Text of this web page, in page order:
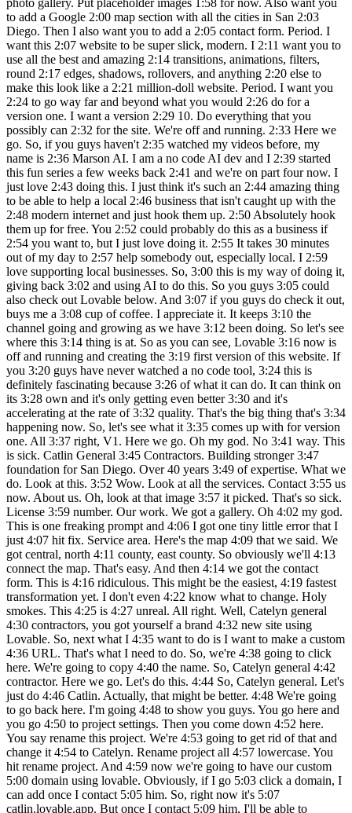
to add a Google 2:00 map section with all the cities in San 2:03
Diego. Then I also want you to add a 2:05 contact form. Period. I
want this 2:07 website to be super slick, modern. I 2:11 want you to
use all the best and amazing 2:14 transitions, animations, filters,
round 2:17 edges, shadows, rollovers, and anything 2:20 else to
make this look like a 2:21 million-doll website. Period. I want you
2:24 to go way far and beyond what you would 2:26 do for a
version one. I want a version 2:29 10. Do everything that you
possibly can 2:32 for the site. We're off and running. 2:33 Here we
go. So, if you guys haven't 2:35 watched my videos before, my
name is 2:36 Marson AI. I am a no code AI dev and I 2:39 started
this fun series a few weeks back 2:41 and we're on part four now. I
just love 2:43 doing this. I just think it's such an 2:44 amazing thing
to be able to help a local 2:46 business that isn't caught up with the
2:48 modern internet and just hook them up. 2:50 Absolutely hook
them up for free. You 2:52 could probably do this as a business if
2:54 you want to, but I just love doing it. 2:55 It takes 30 minutes
out of my day to 2:57 help somebody out, especially local. I 2:59
love supporting local businesses. So, 3:00 this is my way of doing it,
giving back 3:02 and using AI to do this. So you guys 3:05 could
also check out Lovable below. And 3:07 if you guys do check it out,
buys me a 3:08 cup of coffee. I appreciate it. It keeps 3:10 the
channel going and growing as we have 3:12 been doing. So let's see
where this 3:14 thing is at. So as you can see, Lovable 3:16 now is
off and running and creating the 3:19 first version of this website. If
you 3:20 guys have never watched a no code tool, 3:24 this is
definitely fascinating because 3:26 of what it can do. It can think on
its 3:28 own and it's only getting even better 3:30 and it's
accelerating at the rate of 3:32 quality. That's the big thing that's 3:34
happening now. So, let's see what it 3:35 comes up with for version
one. All 3:37 right, V1. Here we go. Oh my god. No 3:41 way. This
is sick. Catlin General 3:45 Contractors. Building stronger 3:47
foundation for San Diego. Over 40 years 3:49 of expertise. What we
do. Look at this. 3:52 Wow. Look at all the services. Contact 3:55 us
now. About us. Oh, look at that image 3:57 it picked. That's so sick.
License 3:59 number. Our work. We got a gallery. Oh 4:02 my god.
This is one freaking prompt and 4:06 I got one tiny little error that I
just 4:07 hit fix. Service area. Here's the map 4:09 that we said. We
got central, north 4:11 county, east county. So obviously we'll 4:13
connect the map. That's easy. And then 4:14 we got the contact
form. This is 4:16 ridiculous. This might be the easiest, 4:19 fastest
transformation yet. I don't even 4:22 know what to change. Holy
smokes. This 4:25 is 4:27 unreal. All right. Well, Catelyn general
4:30 contractors, you got yourself a brand 4:32 new site using
Lovable. So, next what I 4:35 want to do is I want to make a custom
4:36 URL. That's what I need to do. So, we're 4:38 going to click
here. We're going to copy 4:40 the name. So, Catelyn general 4:42
contractor. Here we go. Let's do this. 4:44 So, Catelyn general. Let's
just do 4:46 Catlin. Actually, that might be better. 4:48 We're going
to go back here. I'm going 4:48 to show you guys. You go here and
you go 4:50 to project settings. Then you come down 4:52 here.
You say rename this project. We're 4:53 going to get rid of that and
change it 4:54 to Catelyn. Rename project all 4:57 lowercase. You
hit rename project. And 4:59 now we're going to have our custom
5:00 domain using lovable. Obviously, if I go 5:03 click a domain, I
can add once I contact 5:05 him. So, right now it's 5:07
catlin.lovable.app. But once I contact 5:09 him, I'll be able to